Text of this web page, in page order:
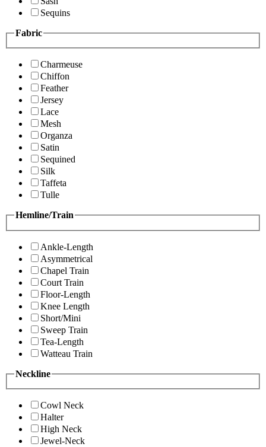
Sequins
Fabric
Charmeuse
Chiffon
Feather
Jersey
Lace
Mesh
Organza
Satin
Sequined
Silk
Taffeta
Tulle
Hemline/Train
Ankle-Length
Asymmetrical
Chapel Train
Court Train
Floor-Length
Knee Length
Short/Mini
Sweep Train
Tea-Length
Watteau Train
Neckline
Cowl Neck
Halter
High Neck
Jewel-Neck